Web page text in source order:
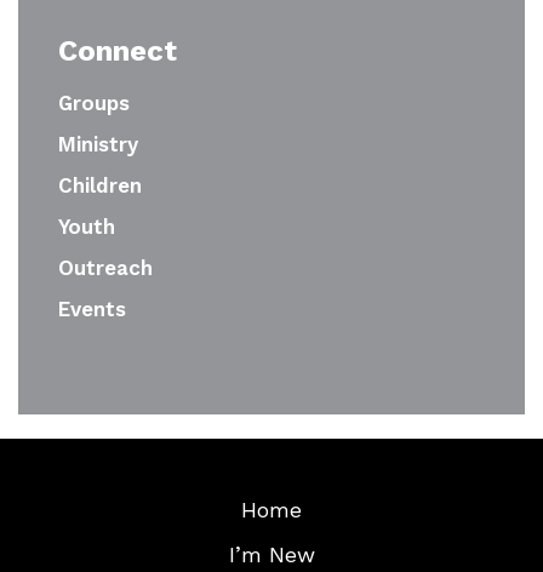
Connect
Groups
Ministry
Children
Youth
Outreach
Events
Home
I’m New